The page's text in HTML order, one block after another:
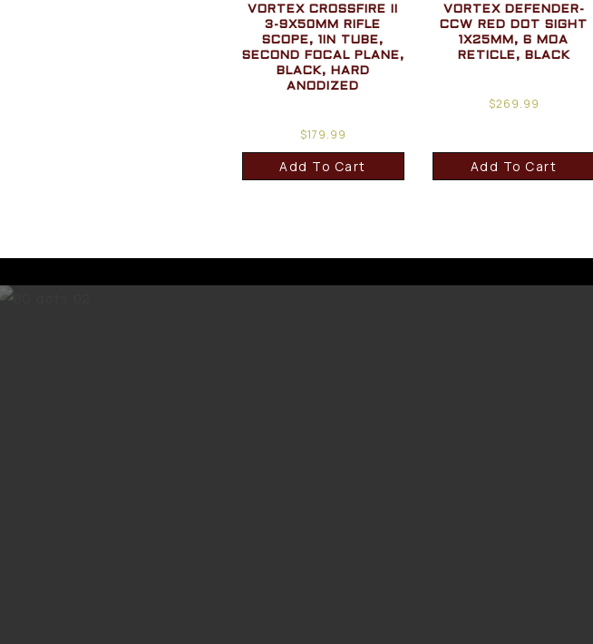
VORTEX CROSSFIRE II
3-9X50MM RIFLE
SCOPE, 1IN TUBE,
SECOND FOCAL PLANE,
BLACK, HARD
ANODIZED
$179.99
Add To Cart
VORTEX DEFENDER-
CCW RED DOT SIGHT
1X25MM, 6 MOA
RETICLE, BLACK
$269.99
Add To Cart